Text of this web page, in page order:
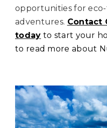
opportunities for
adventures. Contact
today to start your
to read more about